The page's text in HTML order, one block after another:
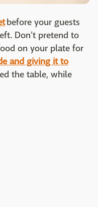
before your guests
Don't pretend to
on your plate for
and giving it to
the table, while